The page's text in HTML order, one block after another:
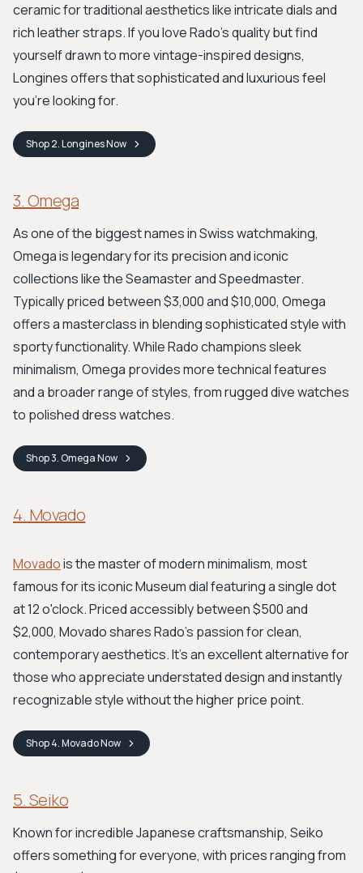
ceramic for traditional aesthetics like intricate dials and
rich leather straps. If you love Rado's quality but find
yourself drawn to more vintage-inspired designs,
Longines offers that sophisticated and luxurious feel
you're looking for.
Shop2. LonginesNow
3. Omega
As one of the biggest names in Swiss watchmaking,
Omega is legendary for its precision and iconic
collections like the Seamaster and Speedmaster.
Typically priced between $3,000 and $10,000, Omega
offers a masterclass in blending sophisticated style with
sporty functionality. While Rado champions sleek
minimalism, Omega provides more technical features
and a broader range of styles, from rugged dive watches
to polished dress watches.
Shop3. OmegaNow
4. Movado
Movadois the master of modern minimalism, most
famous for its iconic Museum dial featuring a single dot
at 12 o'clock. Priced accessibly between $500 and
$2,000, Movado shares Rado's passion for clean,
contemporary aesthetics. It's an excellent alternative for
those who appreciate understated design and instantly
recognizable style without the higher price point.
Shop4. MovadoNow
5. Seiko
Known for incredible Japanese craftsmanship, Seiko
offers something for everyone, with prices ranging from